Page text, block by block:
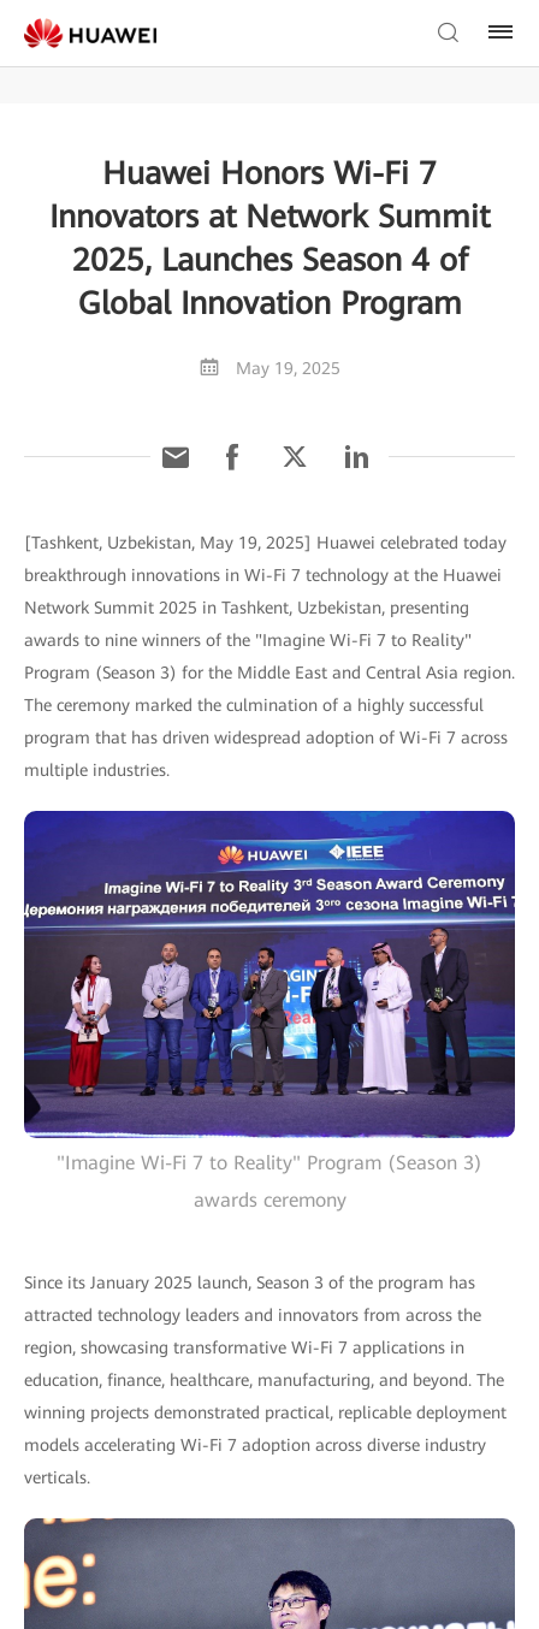
Huawei Honors Wi-Fi 7
Innovators at Network Summit
2025, Launches Season 4 of
Global Innovation Program
May 19, 2025
[Tashkent, Uzbekistan, May 19, 2025] Huawei celebrated today
breakthrough innovations in Wi-Fi 7 technology at the Huawei
Network Summit 2025 in Tashkent, Uzbekistan, presenting
awards to nine winners of the "Imagine Wi-Fi 7 to Reality"
Program (Season 3) for the Middle East and Central Asia region.
The ceremony marked the culmination of a highly successful
program that has driven widespread adoption of Wi-Fi 7 across
multiple industries.
"Imagine Wi-Fi 7 to Reality" Program (Season 3)
awards ceremony
Since its January 2025 launch, Season 3 of the program has
attracted technology leaders and innovators from across the
region, showcasing transformative Wi-Fi 7 applications in
education, finance, healthcare, manufacturing, and beyond. The
winning projects demonstrated practical, replicable deployment
models accelerating Wi-Fi 7 adoption across diverse industry
verticals.